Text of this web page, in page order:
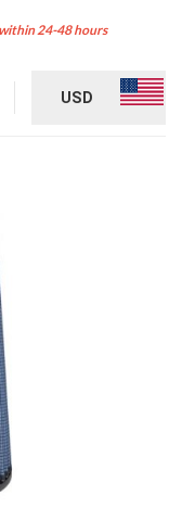
24-48 hours
USD